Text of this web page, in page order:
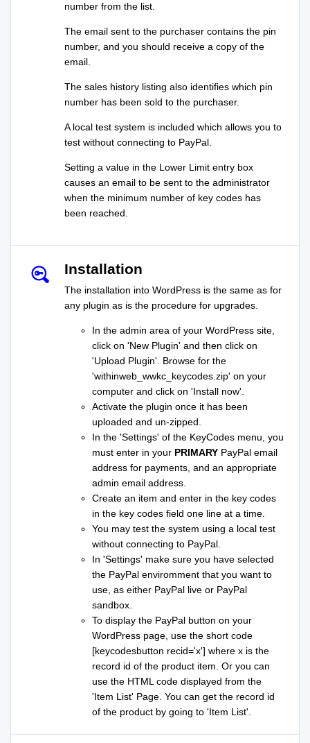
number from the list.
The email sent to the purchaser contains the pin
number, and you should receive a copy of the
email.
The sales history listing also identifies which pin
number has been sold to the purchaser.
A local test system is included which allows you to
test without connecting to PayPal.
Setting a value in the Lower Limit entry box
causes an email to be sent to the administrator
when the minimum number of key codes has
been reached.
Installation
The installation into WordPress is the same as for
any plugin as is the procedure for upgrades.
In the admin area of your WordPress site,
click on 'New Plugin' and then click on
'Upload Plugin'. Browse for the
'withinweb_wwkc_keycodes.zip' on your
computer and click on 'Install now'.
Activate the plugin once it has been
uploaded and un-zipped.
In the 'Settings' of the KeyCodes menu, you
must enter in your PRIMARY PayPal email
address for payments, and an appropriate
admin email address.
Create an item and enter in the key codes
in the key codes field one line at a time.
You may test the system using a local test
without connecting to PayPal.
In 'Settings' make sure you have selected
the PayPal enviromment that you want to
use, as either PayPal live or PayPal
sandbox.
To display the PayPal button on your
WordPress page, use the short code
[keycodesbutton recid='x'] where x is the
record id of the product item. Or you can
use the HTML code displayed from the
'Item List' Page. You can get the record id
of the product by going to 'Item List'.